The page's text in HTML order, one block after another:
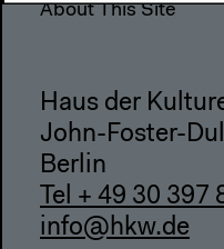
About This Site
Haus der
John-Foster-
Berlin
Tel + 49 30 397
info@hkw.de